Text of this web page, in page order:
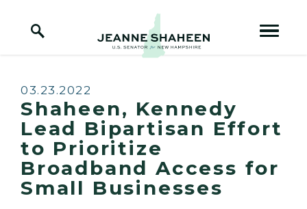
Home Logo Link
Published:
03.23.2022
Shaheen, Kennedy
Lead Bipartisan Effort
to Prioritize
Broadband Access for
Small Businesses